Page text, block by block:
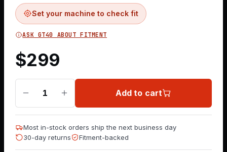
Set your machine to check fit
ASK GT40 ABOUT FITMENT
$299
1 Add to cart
Most in-stock orders ship the next business day
30-day returns
Fitment-backed